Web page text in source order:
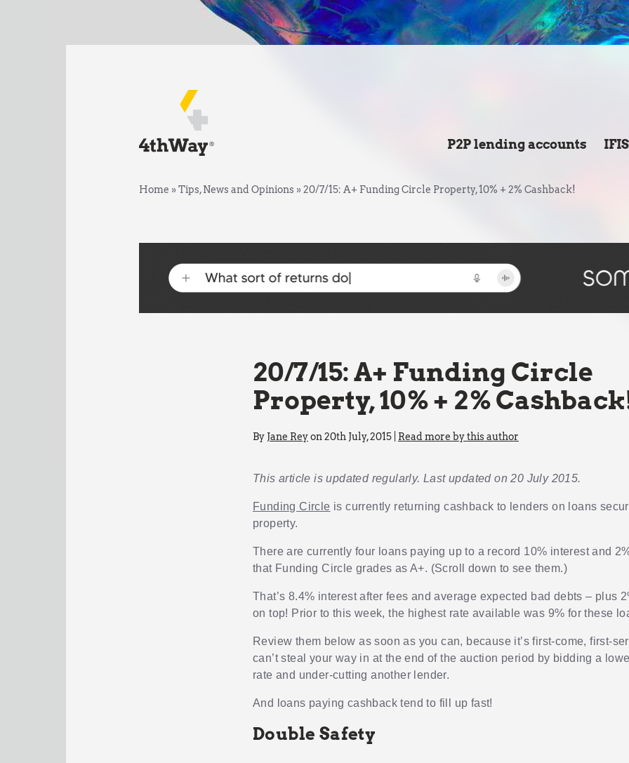
P2P lending accounts
Home »Tips, News and Opinions»20/7/15: A+ Funding Circle Property, 10% + 2% Cashback!
20/7/15: A+ Funding Circle
Property, 10% + 2%
By Jane Reyon 20th July, 2015 | Read more by this author
This article is updated regularly. Last updated on 20 July 2015.
Funding Circle is currently returning cashback to lenders on loans
property.
There are currently four loans paying up to a record 10% interest and
that Funding Circle grades as A+. (Scroll down to see them.)
That’s 8.4% interest after fees and average expected bad debts – plus
on top! Prior to this week, the highest rate available was 9% for these
Review them below as soon as you can, because it’s first-come, first-
can’t steal your way in at the end of the auction period by bidding a
rate and under-cutting another lender.
And loans paying cashback tend to fill up fast!
Double Safety